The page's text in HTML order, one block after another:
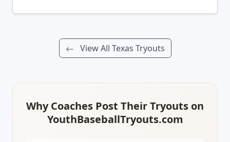
View All Texas Tryouts
Why Coaches Post Their Tryouts on
YouthBaseballTryouts.com